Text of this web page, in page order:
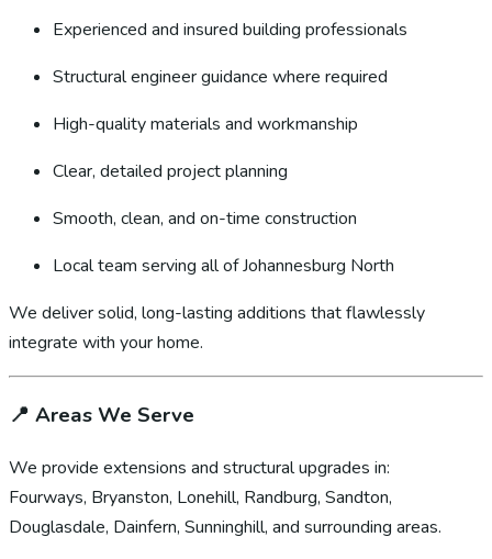
Experienced and insured building professionals
Structural engineer guidance where required
High-quality materials and workmanship
Clear, detailed project planning
Smooth, clean, and on-time construction
Local team serving all of Johannesburg North
We deliver solid, long-lasting additions that flawlessly
integrate with your home.
📍 Areas We Serve
We provide extensions and structural upgrades in:
Fourways, Bryanston, Lonehill, Randburg, Sandton,
Douglasdale, Dainfern, Sunninghill, and surrounding areas.